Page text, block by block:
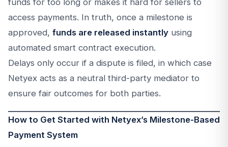
funds for too long or makes it hard for sellers to
access payments. In truth, once a milestone is
approved, funds are released instantly using
automated smart contract execution.
Delays only occur if a dispute is filed, in which case
Netyex acts as a neutral third-party mediator to
ensure fair outcomes for both parties.
How to Get Started with Netyex’s Milestone-Based
Payment System